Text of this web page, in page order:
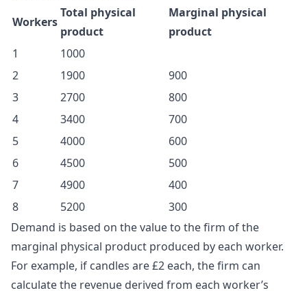
Workers
Total physical
product
Marginal physical
product
1
1000
2
1900
900
3
2700
800
4
3400
700
5
4000
600
6
4500
500
7
4900
400
8
5200
300
Demand is based on the value to the firm of the
marginal physical product produced by each worker.
For example, if candles are £2 each, the firm can
calculate the revenue derived from each worker’s